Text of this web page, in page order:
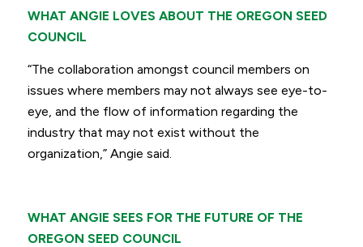
WHAT ANGIE LOVES ABOUT THE OREGON SEED
COUNCIL
“The collaboration amongst council members on
issues where members may not always see eye-to-
eye, and the flow of information regarding the
industry that may not exist without the
organization,” Angie said.
WHAT ANGIE SEES FOR THE FUTURE OF THE
OREGON SEED COUNCIL